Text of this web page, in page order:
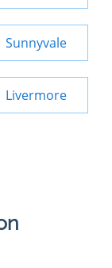
Sunnyvale
Livermore